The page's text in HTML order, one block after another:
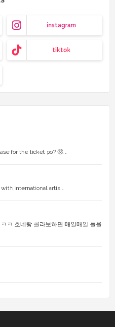
instagram
tiktok
for the ticket po? 🥺...
international artis...
ㅋ 호네랑 콜라보하면 매일매일 들을